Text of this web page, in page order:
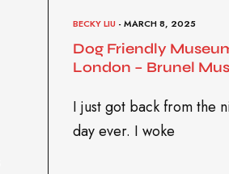
BECKY LIU - MARCH 8, 2025
Dog Friendly
London – Brunel
I just got back from the
day ever. I woke